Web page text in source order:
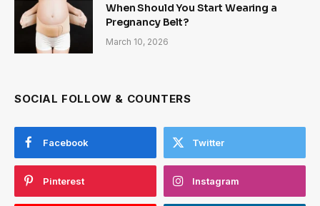
When Should You Start Wearing a
Pregnancy Belt?
March 10, 2026
SOCIAL FOLLOW & COUNTERS
Facebook Twitter
Pinterest Instagram